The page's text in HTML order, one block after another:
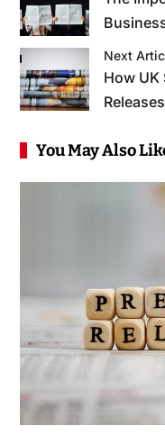
Next
How UK
You May Also